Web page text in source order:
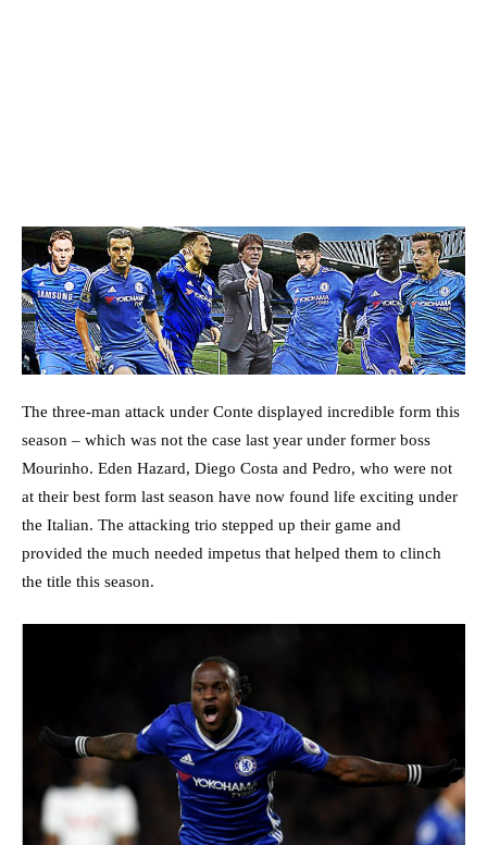
The three-man attack under Conte displayed incredible form this
season – which was not the case last year under former boss
Mourinho. Eden Hazard, Diego Costa and Pedro, who were not
at their best form last season have now found life exciting under
the Italian. The attacking trio stepped up their game and
provided the much needed impetus that helped them to clinch
the title this season.